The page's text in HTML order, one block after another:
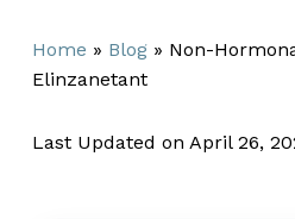
Home » Blog» Non-
Elinzanetant
Last Updated on April 26,